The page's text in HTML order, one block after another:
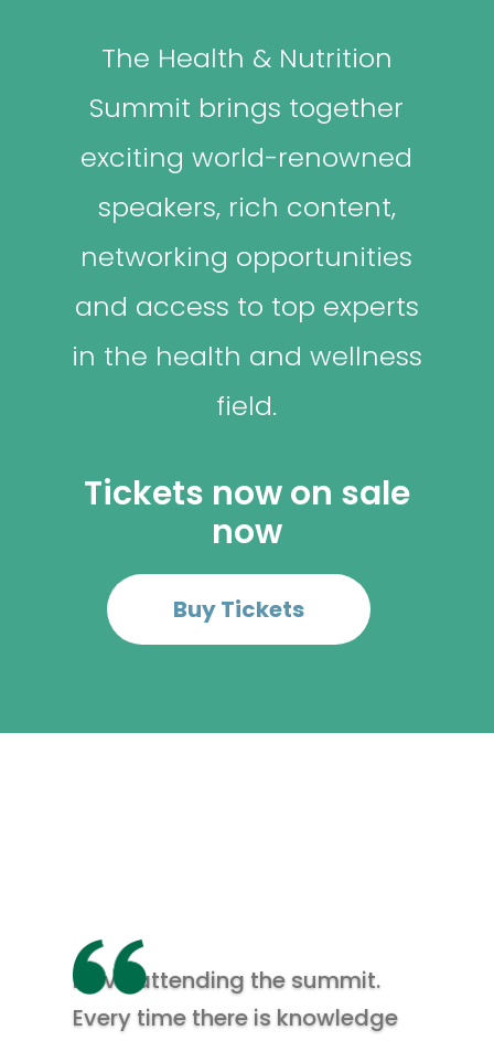
The Health & Nutrition
Summit brings together
exciting world-renowned
speakers, rich content,
networking opportunities
and access to top experts
in the health and wellness
field.
Tickets now on sale
now
Buy Tickets
I love attending the summit.
Every time there is knowledge